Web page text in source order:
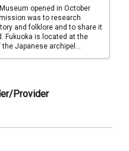
opened in October
was to research
and folklore and to share it
Fukuoka is located at the
Japanese archipel...
Provider